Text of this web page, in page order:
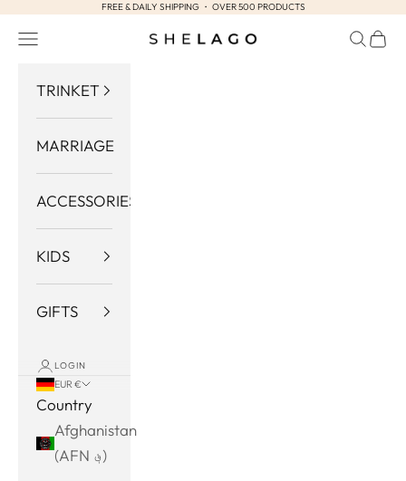
Skip to contentFREE & DAILY SHIPPING ・ OVER 500 PRODUCTS
Shelago
Navigation menu Search
Cart
TRINKET
MARRIAGE
ACCESSORIES
KIDS
GIFTS
LOGIN
EUR €
Country
Afghanistan
(AFN ؋)